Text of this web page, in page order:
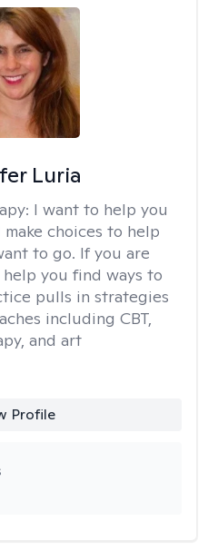
Luria
I want to help you
choices to help
to go. If you are
you find ways to
pulls in strategies
including CBT,
and art
Profile